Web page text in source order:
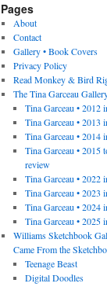
Pages
About
Contact
Gallery • Book Covers
Privacy Policy
Read Monkey & Bird
The Tina Garceau
Tina Garceau • 2012
Tina Garceau • 2013
Tina Garceau • 2014
Tina Garceau • 2015
review
Tina Garceau • 2022
Tina Garceau • 2023
Tina Garceau • 2024
Tina Garceau • 2025
Williams Sketchbook
Came From the
Teenage Beast
Digital Doodles